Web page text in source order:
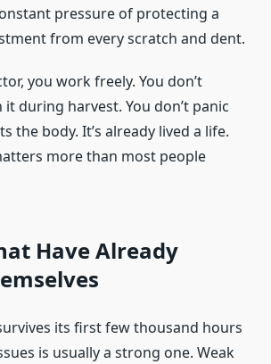
pressure of protecting a
from every scratch and dent.
you work freely. You don’t
during harvest. You don’t panic
the body. It’s already lived a life.
more than most people
Have Already
its first few thousand hours
is usually a strong one. Weak